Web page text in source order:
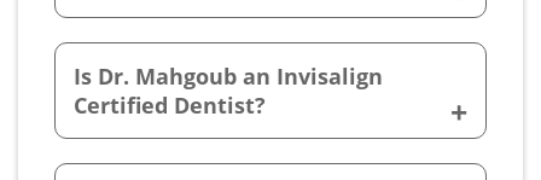
Is Dr. Mahgoub an Invisalign
Certified Dentist?